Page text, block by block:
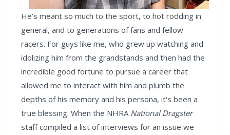
He’s meant so much to the sport, to hot rodding in
general, and to generations of fans and fellow
racers. For guys like me, who grew up watching and
idolizing him from the grandstands and then had the
incredible good fortune to pursue a career that
allowed me to interact with him and plumb the
depths of his memory and his persona, it's been a
true blessing. When the NHRA National Dragster
staff compiled a list of interviews for an issue we